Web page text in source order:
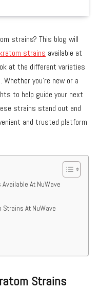
strains? This blog will
strains available at
at the different varieties
you’re new or a
to help guide your next
strains stand out and
and trusted platform
At NuWave
Strains At NuWave
Strains